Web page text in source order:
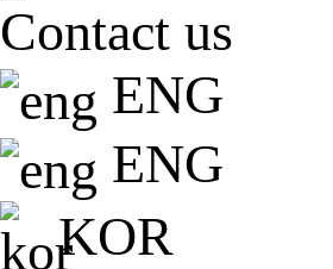
Contact us
ENG
ENG
KOR